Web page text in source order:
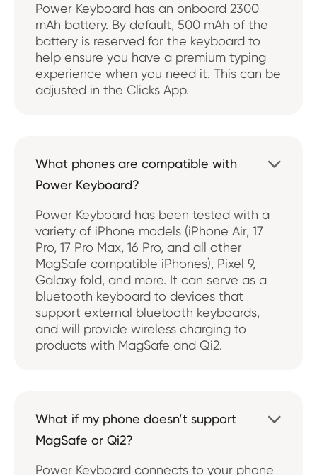
Power Keyboard has an onboard 2300
mAh battery. By default, 500 mAh of the
battery is reserved for the keyboard to
help ensure you have a premium typing
experience when you need it. This can be
adjusted in the Clicks App.
What phones are compatible with
Power Keyboard?

Power Keyboard has been tested with a
variety of iPhone models (iPhone Air, 17
Pro, 17 Pro Max, 16 Pro, and all other
MagSafe compatible iPhones), Pixel 9,
Galaxy fold, and more. It can serve as a
bluetooth keyboard to devices that
support external bluetooth keyboards,
and will provide wireless charging to
products with MagSafe and Qi2.
What if my phone doesn’t support
MagSafe or Qi2?

Power Keyboard connects to your phone